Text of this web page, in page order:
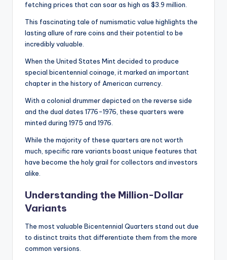
fetching prices that can soar as high as $3.9 million.
This fascinating tale of numismatic value highlights the
lasting allure of rare coins and their potential to be
incredibly valuable.
When the United States Mint decided to produce
special bicentennial coinage, it marked an important
chapter in the history of American currency.
With a colonial drummer depicted on the reverse side
and the dual dates 1776-1976, these quarters were
minted during 1975 and 1976.
While the majority of these quarters are not worth
much, specific rare variants boast unique features that
have become the holy grail for collectors and investors
alike.
Understanding the Million-Dollar
Variants
The most valuable Bicentennial Quarters stand out due
to distinct traits that differentiate them from the more
common versions.